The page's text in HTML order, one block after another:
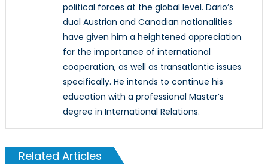
political forces at the global level. Dario’s
dual Austrian and Canadian nationalities
have given him a heightened appreciation
for the importance of international
cooperation, as well as transatlantic issues
specifically. He intends to continue his
education with a professional Master’s
degree in International Relations.
Related Articles